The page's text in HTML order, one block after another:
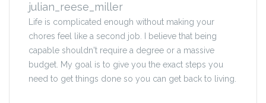
julian_reese_miller
Life is complicated enough without making your
chores feel like a second job. I believe that being
capable shouldn't require a degree or a massive
budget. My goal is to give you the exact steps you
need to get things done so you can get back to living.